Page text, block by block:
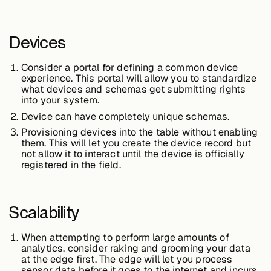
Devices
Consider a portal for defining a common device
experience. This portal will allow you to standardize
what devices and schemas get submitting rights
into your system.
Device can have completely unique schemas.
Provisioning devices into the table without enabling
them. This will let you create the device record but
not allow it to interact until the device is officially
registered in the field.
Scalability
When attempting to perform large amounts of
analytics, consider raking and grooming your data
at the edge first. The edge will let you process